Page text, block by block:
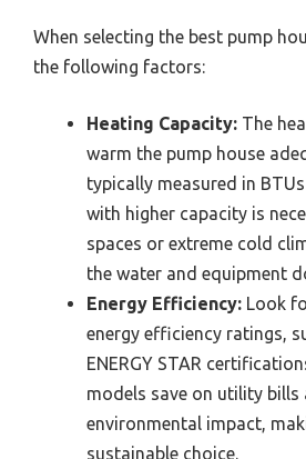
When selecting the best pump
the following factors:
Heating Capacity: The
warm the pump house
typically measured in
with higher capacity is
spaces or extreme cold
the water and equipment
Energy Efficiency: Look
energy efficiency ratings,
ENERGY STAR
models save on utility bills
environmental impact,
sustainable choice.